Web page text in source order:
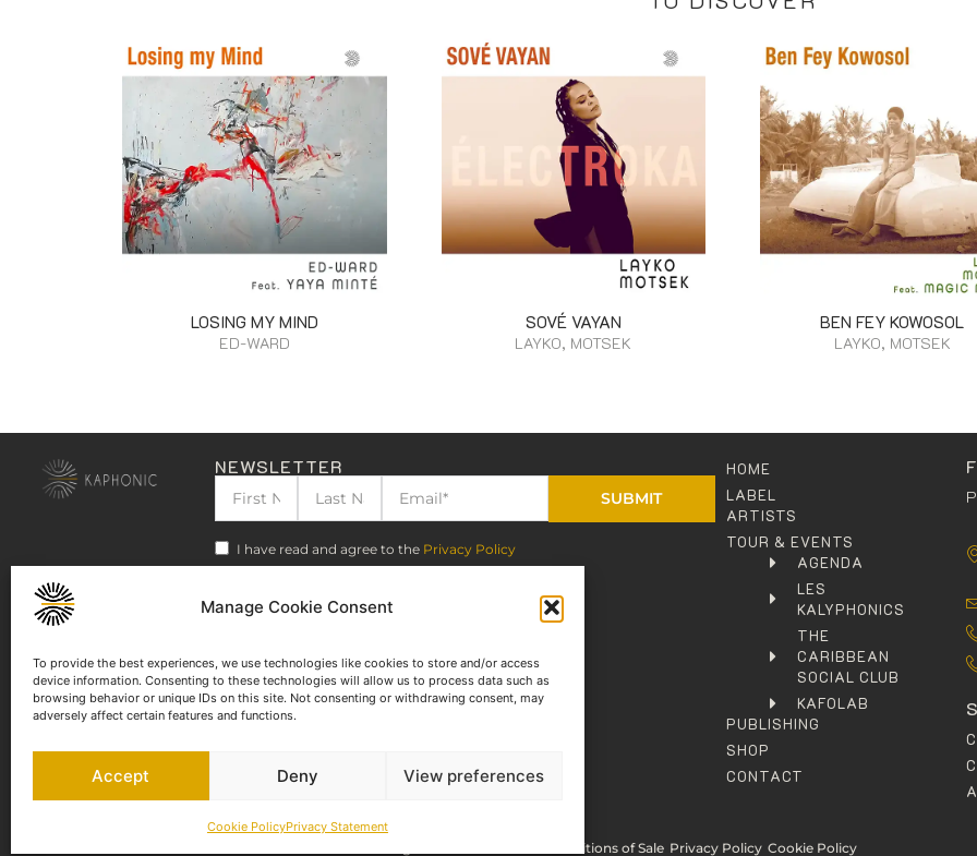
Manage Cookie Consent
To provide the best experiences, we use technologies like cookies to store and/or access
device information. Consenting to these technologies will allow us to process data such as
browsing behavior or unique IDs on this site. Not consenting or withdrawing consent, may
adversely affect certain features and functions.
Accept Deny View preferences
Cookie PolicyPrivacy Statement
LOSING MY MIND
ED-WARD
SOVÉ VAYAN
LAYKO, MOTSEK
BEN FEY KOWOSOL
LAYKO, MOTSEK
NEWSLETTER
SUBMIT
I have read and agree to the Privacy Policy
HOME
LABEL
ARTISTS
TOUR & EVENTS
AGENDA
LES
KALYPHONICS
THE
CARIBBEAN
SOCIAL CLUB
KAFOLAB
PUBLISHING
SHOP
CONTACT
Terms and Conditions of Sale Privacy Policy Cookie Policy